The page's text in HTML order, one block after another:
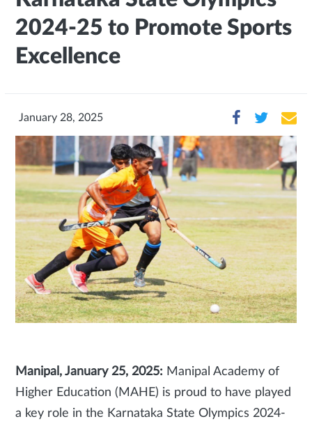
2024-25 to Promote Sports
Excellence
January 28, 2025
Manipal, January 25, 2025: Manipal Academy of
Higher Education (MAHE) is proud to have played
a key role in the Karnataka State Olympics 2024-